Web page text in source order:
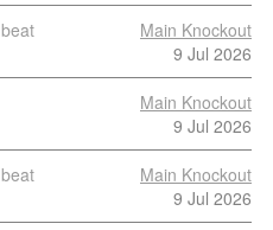
beat
Main Knockout
9 Jul 2026
Main Knockout
9 Jul 2026
beat
Main Knockout
9 Jul 2026